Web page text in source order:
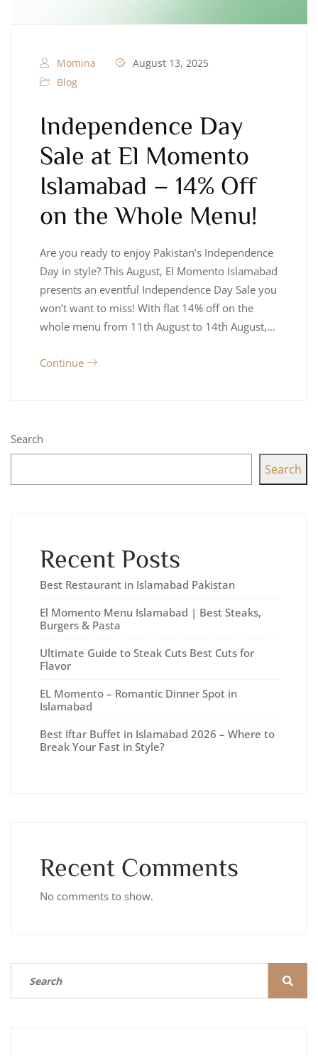
Momina
August 13, 2025
Blog
Independence Day
Sale at El Momento
Islamabad – 14% Off
on the Whole Menu!
Are you ready to enjoy Pakistan’s Independence
Day in style? This August, El Momento Islamabad
presents an eventful Independence Day Sale you
won’t want to miss! With flat 14% off on the
whole menu from 11th August to 14th August,…
Continue
Search
Search
Recent Posts
Best Restaurant in Islamabad Pakistan
El Momento Menu Islamabad | Best Steaks,
Burgers & Pasta
Ultimate Guide to Steak Cuts Best Cuts for
Flavor
EL Momento – Romantic Dinner Spot in
Islamabad
Best Iftar Buffet in Islamabad 2026 – Where to
Break Your Fast in Style?
Recent Comments
No comments to show.